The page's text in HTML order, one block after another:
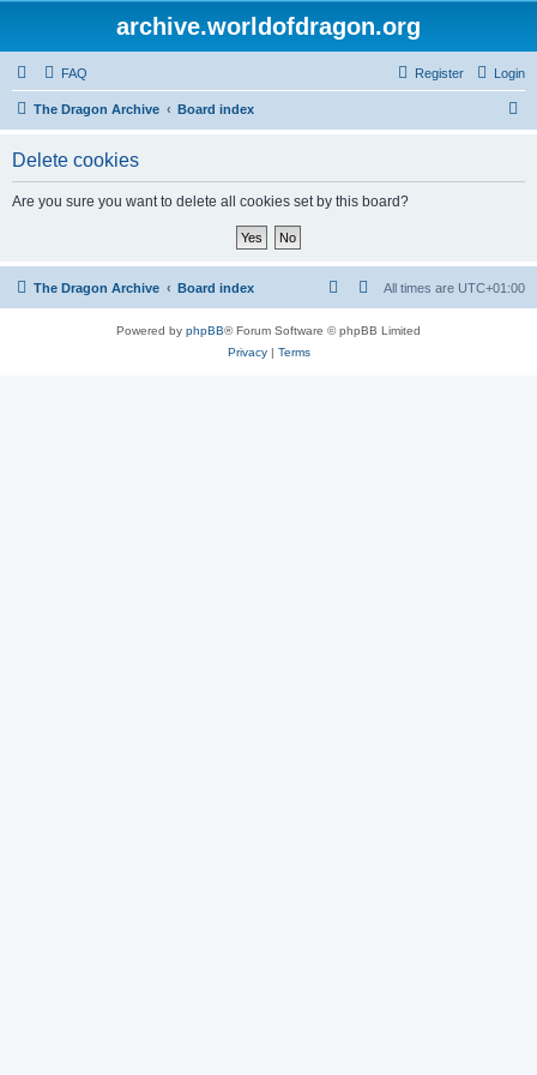
archive.worldofdragon.org
FAQ Login
Register
The Dragon Archive Board index
Delete cookies
Are you sure you want to delete all cookies set by this board?
The Dragon Archive Board index All times are UTC+01:00
Powered by phpBB® Forum Software © phpBB Limited
Privacy| Terms